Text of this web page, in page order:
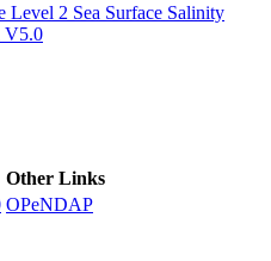
Level 2 Sea Surface Salinity
V5.0
Other Links
OPeNDAP